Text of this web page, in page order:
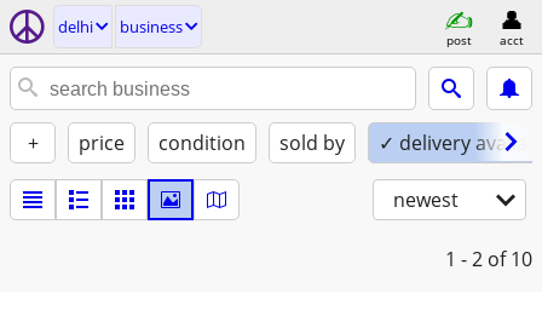
delhi business
post acct
+ price condition sold by ✓ delivery
newest
1 - 2 of 10